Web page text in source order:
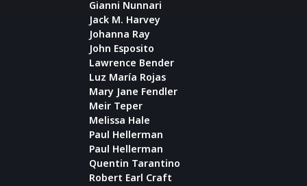
Gianni Nunnari
Jack M. Harvey
Johanna Ray
John Esposito
Lawrence Bender
Luz María Rojas
Mary Jane Fendler
Meir Teper
Melissa Hale
Paul Hellerman
Paul Hellerman
Quentin Tarantino
Robert Earl Craft